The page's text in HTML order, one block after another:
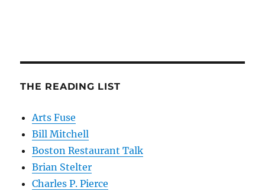
THE READING LIST
Arts Fuse
Bill Mitchell
Boston Restaurant Talk
Brian Stelter
Charles P. Pierce